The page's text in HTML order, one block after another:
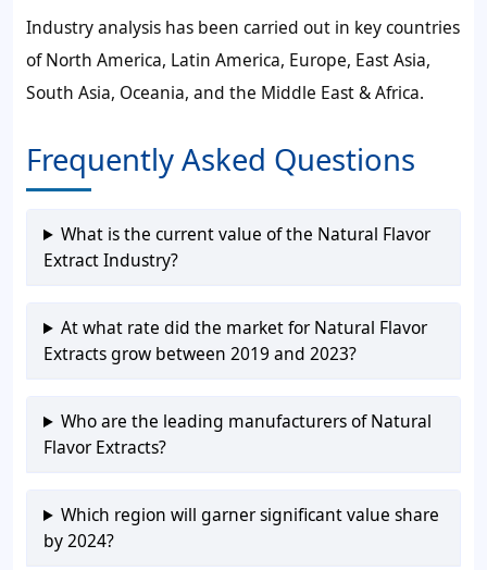
Industry analysis has been carried out in key countries
of North America, Latin America, Europe, East Asia,
South Asia, Oceania, and the Middle East & Africa.
Frequently Asked Questions
What is the current value of the Natural Flavor
Extract Industry?
At what rate did the market for Natural Flavor
Extracts grow between 2019 and 2023?
Who are the leading manufacturers of Natural
Flavor Extracts?
Which region will garner significant value share
by 2024?